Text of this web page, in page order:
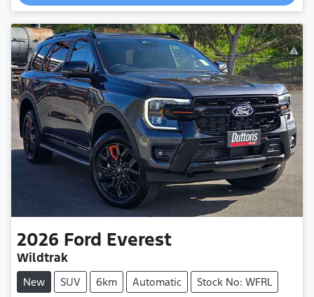
2026 Ford Everest
Wildtrak
New SUV 6km Automatic Stock No: WFRL